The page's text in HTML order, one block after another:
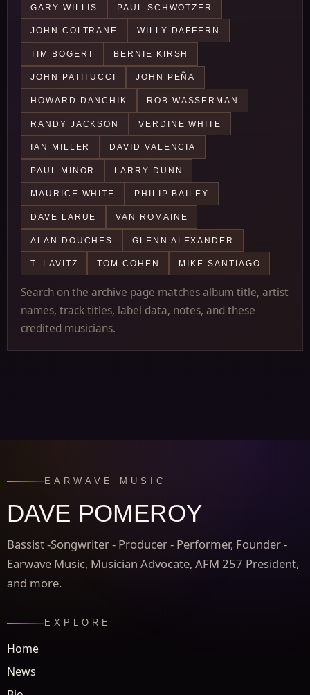
GARY WILLIS PAUL SCHWOTZER
JOHN COLTRANE WILLY DAFFERN
TIM BOGERT BERNIE KIRSH
JOHN PATITUCCI JOHN PEÑA
HOWARD DANCHIK ROB WASSERMAN
RANDY JACKSON VERDINE WHITE
IAN MILLER DAVID VALENCIA
PAUL MINOR LARRY DUNN
MAURICE WHITE PHILIP BAILEY
DAVE LARUE VAN ROMAINE
ALAN DOUCHES GLENN ALEXANDER
T. LAVITZ TOM COHEN MIKE SANTIAGO
Search on the archive page matches album title, artist
names, track titles, label data, notes, and these
credited musicians.
EARWAVE MUSIC
DAVE POMEROY
Bassist -Songwriter - Producer - Performer, Founder -
Earwave Music, Musician Advocate, AFM 257 President,
and more.
EXPLORE
Home
News